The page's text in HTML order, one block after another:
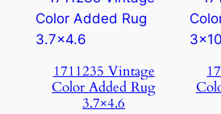
1711235 Vintage
Color Added Rug
3.7×4.6